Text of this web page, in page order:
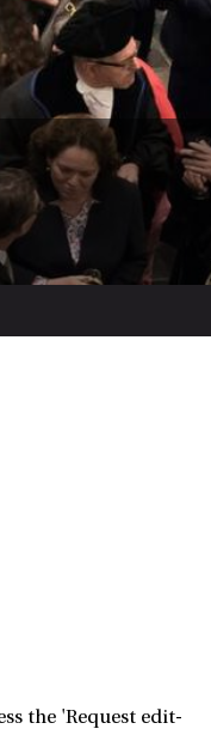
the 'Request edit-